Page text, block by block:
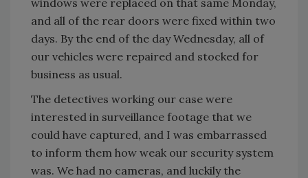
and all of the rear doors were fixed within two
days. By the end of the day Wednesday, all of
our vehicles were repaired and stocked for
business as usual.
The detectives working our case were
interested in surveillance footage that we
could have captured, and I was embarrassed
to inform them how weak our security system
was. We had no cameras, and luckily the